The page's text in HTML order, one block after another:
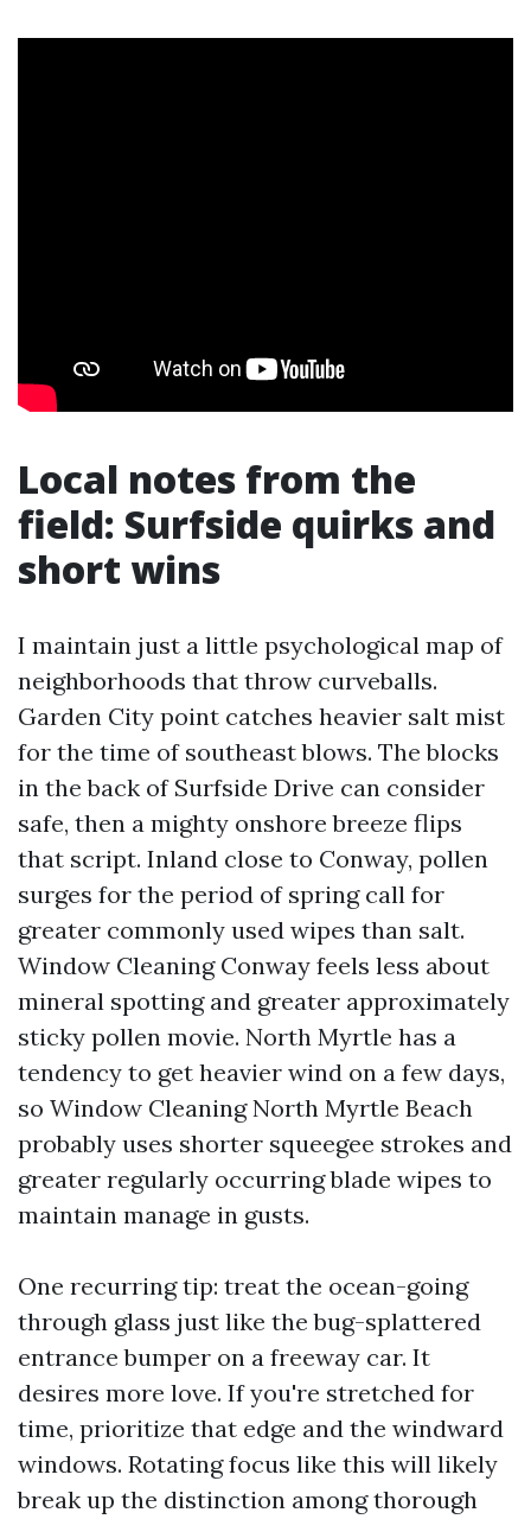
Local notes from the
field: Surfside quirks and
short wins
I maintain just a little psychological map of
neighborhoods that throw curveballs.
Garden City point catches heavier salt mist
for the time of southeast blows. The blocks
in the back of Surfside Drive can consider
safe, then a mighty onshore breeze flips
that script. Inland close to Conway, pollen
surges for the period of spring call for
greater commonly used wipes than salt.
Window Cleaning Conway feels less about
mineral spotting and greater approximately
sticky pollen movie. North Myrtle has a
tendency to get heavier wind on a few days,
so Window Cleaning North Myrtle Beach
probably uses shorter squeegee strokes and
greater regularly occurring blade wipes to
maintain manage in gusts.
One recurring tip: treat the ocean-going
through glass just like the bug-splattered
entrance bumper on a freeway car. It
desires more love. If you're stretched for
time, prioritize that edge and the windward
windows. Rotating focus like this will likely
break up the distinction among thorough